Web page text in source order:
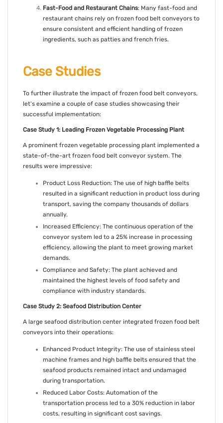
Fast-Food and Restaurant Chains: Many fast-food and
restaurant chains rely on frozen food belt conveyors to
ensure consistent and efficient handling of frozen
ingredients, such as patties and french fries.
Case Studies
To further illustrate the impact of frozen food belt conveyors,
let's examine a couple of case studies showcasing their
successful implementation:
Case Study 1: Leading Frozen Vegetable Processing Plant
A prominent frozen vegetable processing plant implemented a
state-of-the-art frozen food belt conveyor system. The
results were impressive:
Product Loss Reduction: The use of high baffle belts
resulted in a significant reduction in product loss during
transport, saving the company thousands of dollars
annually.
Increased Efficiency: The continuous operation of the
conveyor system led to a 25% increase in processing
efficiency, allowing the plant to meet growing market
demands.
Compliance and Safety: The plant achieved and
maintained the highest levels of food safety and
compliance with industry standards.
Case Study 2: Seafood Distribution Center
A large seafood distribution center integrated frozen food belt
conveyors into their operations:
Enhanced Product Integrity: The use of stainless steel
machine frames and high baffle belts ensured that the
seafood products remained intact and undamaged
during transportation.
Reduced Labor Costs: Automation of the
transportation process led to a 30% reduction in labor
costs, resulting in significant cost savings.